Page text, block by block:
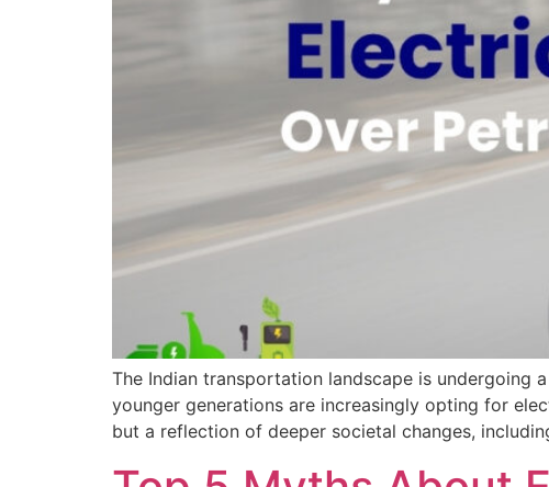
The Indian transportation landscape is undergoing
younger generations are increasingly opting for
but a reflection of deeper societal changes,